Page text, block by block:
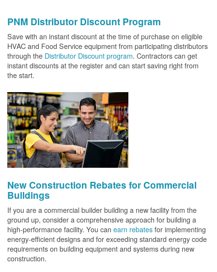
PNM Distributor Discount Program
Save with an instant discount at the time of purchase on eligible
HVAC and Food Service equipment from participating distributors
through the Distributor Discount program. Contractors can get
instant discounts at the register and can start saving right from
the start.
New Construction Rebates for Commercial
Buildings
If you are a commercial builder building a new facility from the
ground up, consider a comprehensive approach for building a
high-performance facility. You can earn rebatesfor implementing
energy-efficient designs and for exceeding standard energy code
requirements on building equipment and systems during new
construction.